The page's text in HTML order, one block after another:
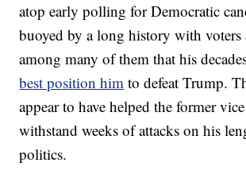
atop early polling for Democratic
buoyed by a long history with voters
among many of them that his
best position him to defeat Trump.
appear to have helped the former
withstand weeks of attacks on his
politics.